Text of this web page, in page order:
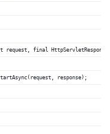
request, final
response);